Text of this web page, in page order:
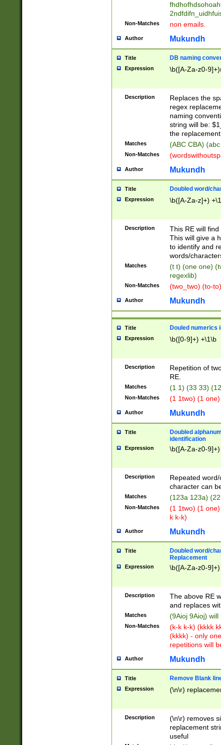
Non-Matches non emails.
Author Mukundh
Title DB naming
Expression \b([A-Za-z0-
Description
Replaces the
regex
naming
string will be:
the
Matches (ABC CBA)
Non-Matches
Author Mukundh
Title Doubled word/
Expression \b([A-Za-z]+)
Description
This RE will
This will give a
to identify and
words/
Matches
(t t) (one one)
regexlib)
Non-Matches (two_two) (to-
Author Mukundh
Title Douled numerics
Expression \b([0-9]+) +\1\b
Description
Repetition of
RE.
Matches (1 1) (33 33)
Non-Matches (1 1two) (1
Author Mukundh
Title
Doubled
identification
Expression \b([A-Za-z0-
Description
Repeated
character can
Matches (123a 123a)
Non-Matches
(1 1two) (1
k k-k)
Author Mukundh
Title
Doubled word/
Replacement
Expression \b([A-Za-z0-
Description
The above RE
and replaces
Matches (9Aioj 9Aioj)
Non-Matches
(k-k k-k) (kkkk
(kkkk) - only
repetitions will
Author Mukundh
Title Remove Blank
Expression (\n\r)
Description
(\n\r) removes
replacement
useful